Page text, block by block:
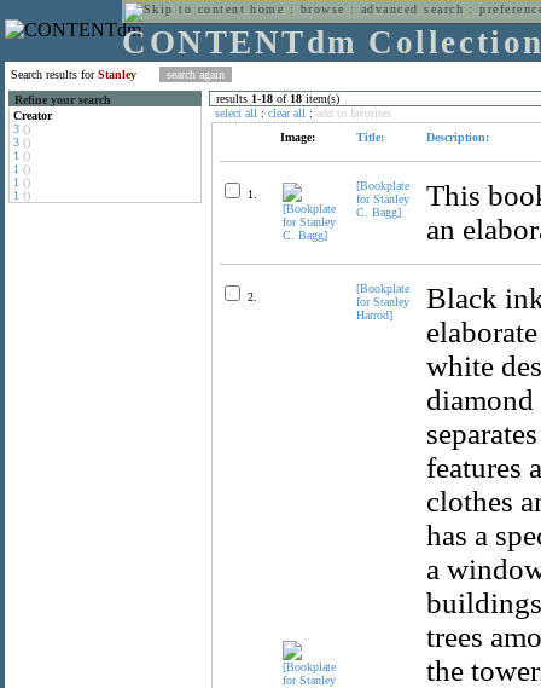
home : browse : advanced search :
CONTENTdm
Search results forStanley
Refine your search
Creator
3 ()
3 ()
1 ()
1 ()
1 ()
1 ()
results 1-18 of 18 item(s)
select all : clear all : add to favorites
Image:
Title: Description:
1.
[Bookplate
for Stanley
C. Bagg]
This
an
2.
[Bookplate
for Stanley
Harrod]
Black
white
features
clothes
has a
a
trees
the